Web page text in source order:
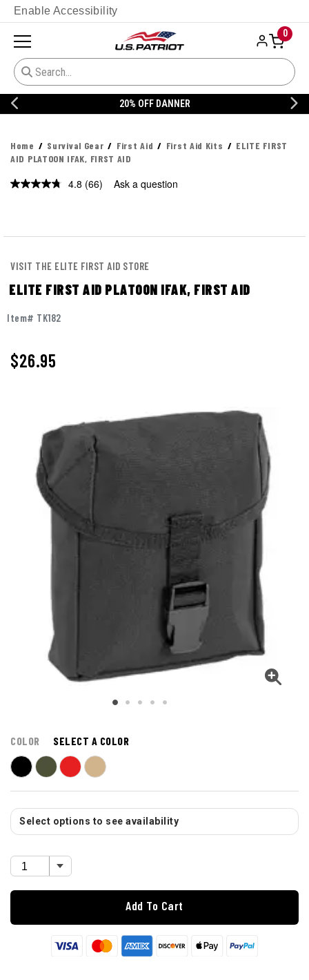
Enable Accessibility
0
20% OFF DANNER
Home Survival Gear First Aid First Aid Kits
ELITE FIRST
AID PLATOON IFAK, FIRST AID
4.8 Read
(66) Ask a question
VISIT THE ELITE FIRST AID STORE
ELITE FIRST AID PLATOON IFAK, FIRST AID
Item# TK182
$26.95
COLOR SELECT A COLOR
Select options to see availability
Add To Cart